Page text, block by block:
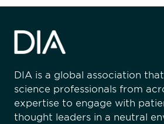
DIA is a global association
science professionals from
expertise to engage with
thought leaders in a neutral